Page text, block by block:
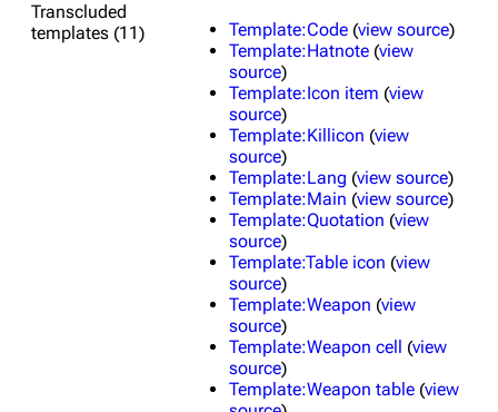
TF2 Classified Wiki
Transcluded
templates (11)
Template:Code (view source)
Template:Hatnote (view
source)
Template:Icon item (view
source)
Template:Killicon (view
source)
Template:Lang (view source)
Template:Main (view source)
Template:Quotation (view
source)
Template:Table icon (view
source)
Template:Weapon (view
source)
Template:Weapon cell (view
source)
Template:Weapon table (view